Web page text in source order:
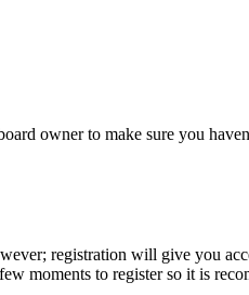
owner to make sure you
registration will give you
moments to register so it is